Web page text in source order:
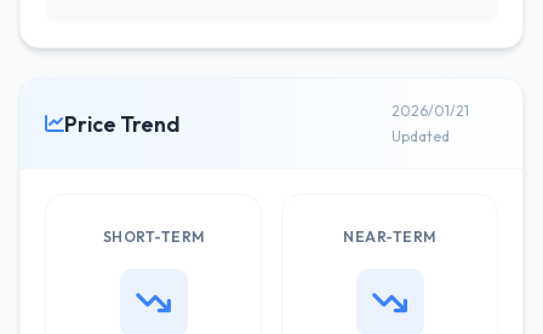
Price Trend
2026/01/21
Updated
SHORT-TERM NEAR-TERM